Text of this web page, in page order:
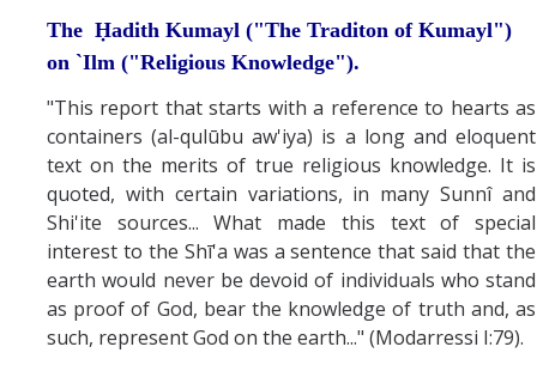
The Ḥadith Kumayl ("The Traditon of Kumayl")
on `Ilm ("Religious Knowledge").
"This report that starts with a reference to hearts as
containers (al-qulūbu aw'iya) is a long and eloquent
text on the merits of true religious knowledge. It is
quoted, with certain variations, in many Sunnî and
Shi'ite sources... What made this text of special
interest to the Shī'a was a sentence that said that the
earth would never be devoid of individuals who stand
as proof of God, bear the knowledge of truth and, as
such, represent God on the earth..." (Modarressi I:79).